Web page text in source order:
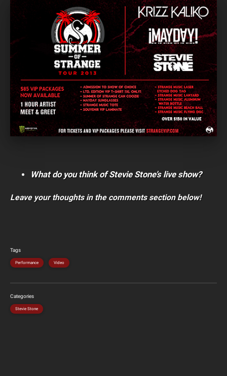
What do you think of Stevie Stone’s live show?
Leave your thoughts in the comments section below!
Tags
Performance Video
Categories
Stevie Stone